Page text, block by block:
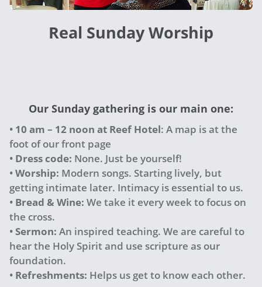
Real Sunday Worship
Our Sunday gathering is our main one:
• 10 am – 12 noon at Reef Hotel: A map is at the
foot of our front page
• Dress code: None. Just be yourself!
•Worship: Modern songs. Starting lively, but
getting intimate later. Intimacy is essential to us.
• Bread & Wine: We take it every week to focus on
the cross.
•Sermon: An inspired teaching. We are careful to
hear the Holy Spirit and use scripture as our
foundation.
• Refreshments: Helps us get to know each other.